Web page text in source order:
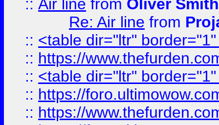
:: Air line from Oliver Smith
Re: Air line from
:: <table dir="ltr"
:: https://
:: <table dir="ltr"
:: https://
:: https://